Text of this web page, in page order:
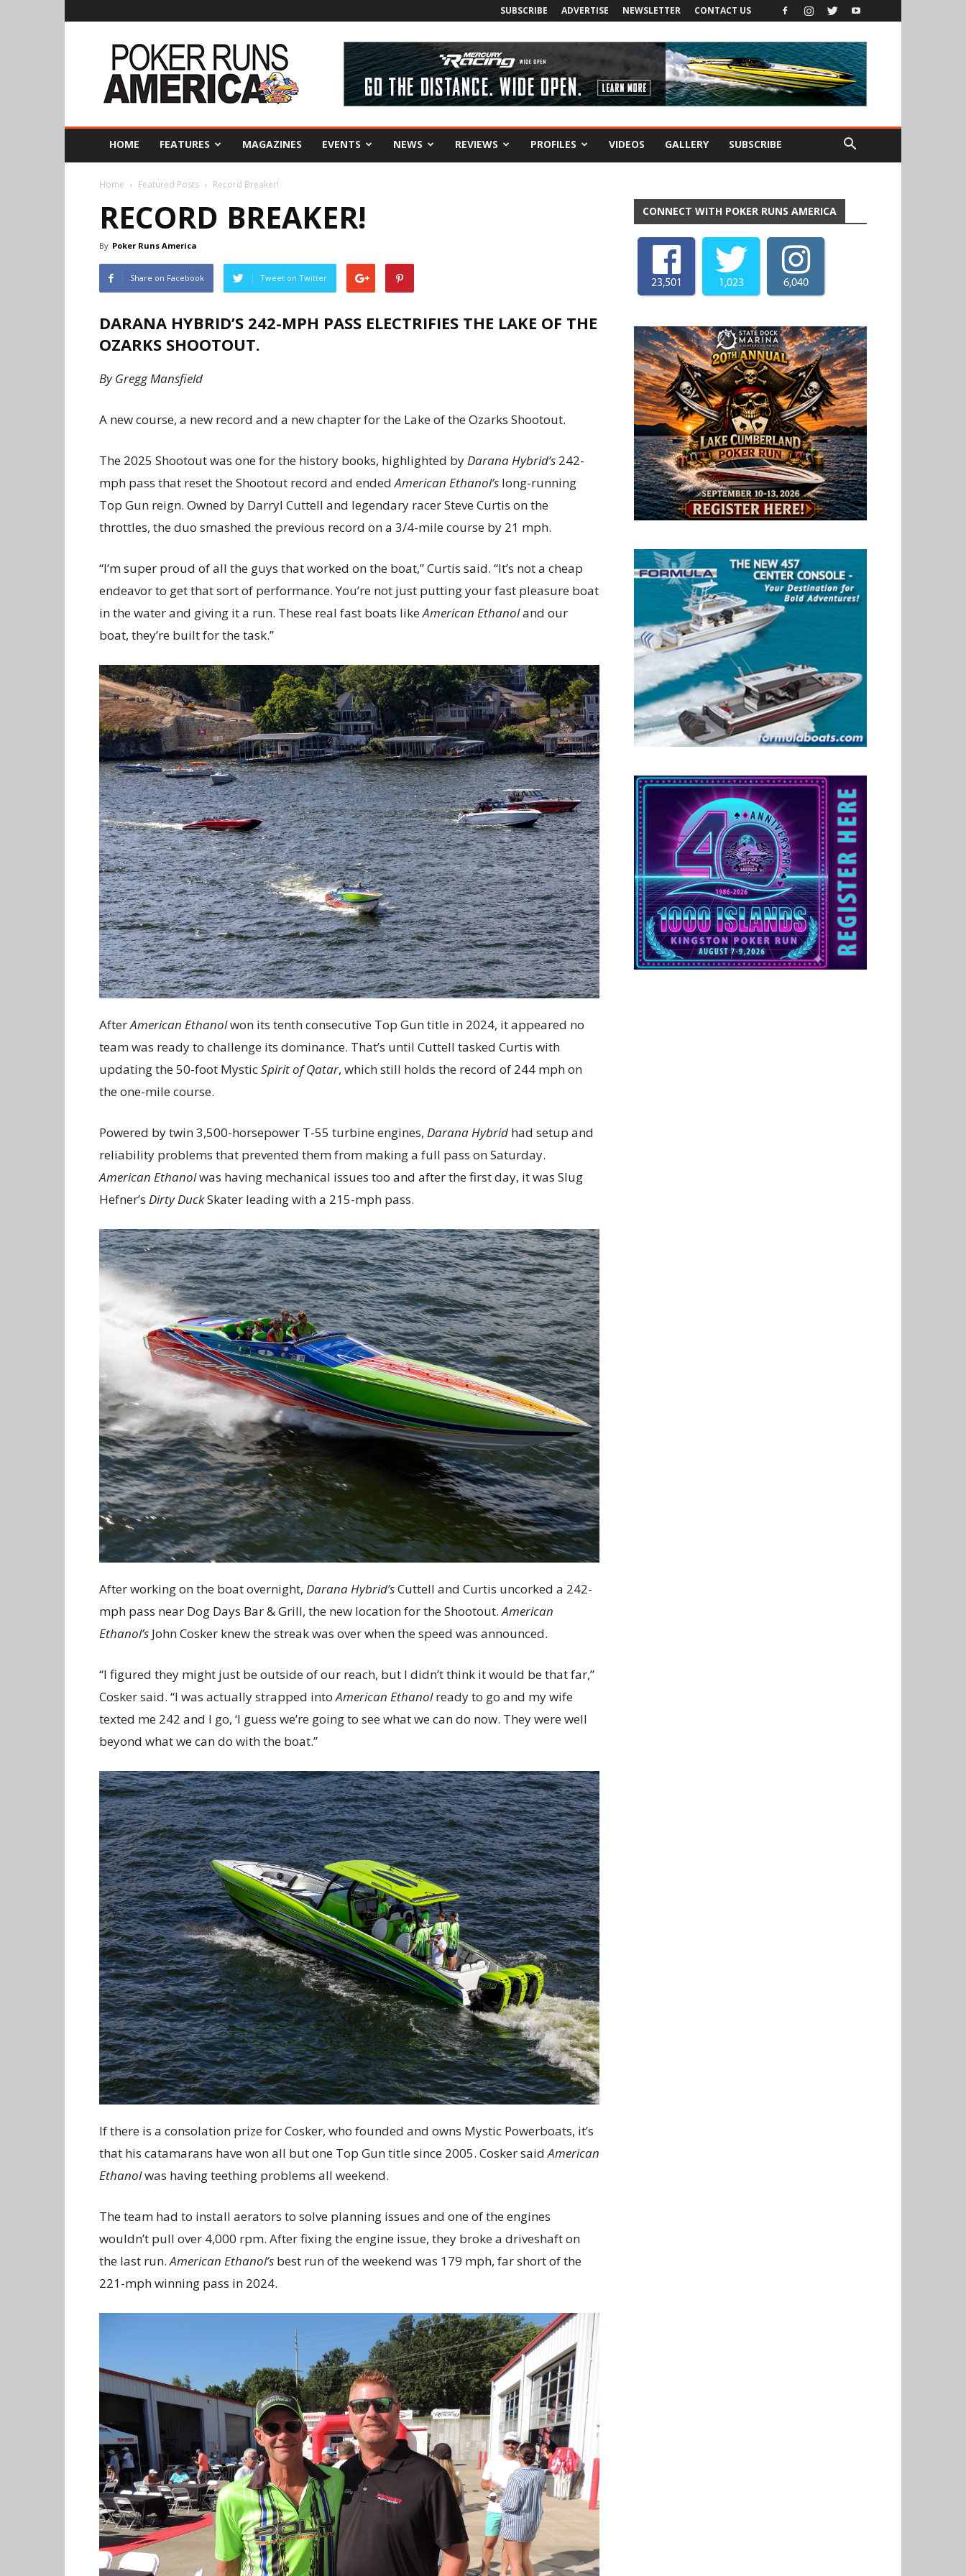
SUBSCRIBE ADVERTISE NEWSLETTER CONTACT US
Poker
Runs
America
HOME FEATURES MAGAZINES EVENTS NEWS REVIEWS PROFILES VIDEOS GALLERY SUBSCRIBE
Home Featured Posts Record Breaker!
RECORD BREAKER!
By Poker Runs America
Share on Facebook Tweet on Twitter
DARANA HYBRID’S 242-MPH PASS ELECTRIFIES THE LAKE OF THE
OZARKS SHOOTOUT.
By Gregg Mansfield
A new course, a new record and a new chapter for the Lake of the Ozarks Shootout.
The 2025 Shootout was one for the history books, highlighted byDarana Hybrid’s 242-
mph pass that reset the Shootout record and endedAmerican Ethanol’s long-running
Top Gun reign. Owned by Darryl Cuttell and legendary racer Steve Curtis on the
throttles, the duo smashed the previous record on a 3/4-mile course by 21 mph.
“I’m super proud of all the guys that worked on the boat,” Curtis said. “It’s not a cheap
endeavor to get that sort of performance. You’re not just putting your fast pleasure boat
in the water and giving it a run. These real fast boats likeAmerican Ethanoland our
boat, they’re built for the task.”
AfterAmerican Ethanolwon its tenth consecutive Top Gun title in 2024, it appeared no
team was ready to challenge its dominance. That’s until Cuttell tasked Curtis with
updating the 50-foot MysticSpirit of Qatar, which still holds the record of 244 mph on
the one-mile course.
Powered by twin 3,500-horsepower T-55 turbine engines, Darana Hybrid had setup and
reliability problems that prevented them from making a full pass on Saturday.
American Ethanolwas having mechanical issues too and after the first day, it was Slug
Hefner’s Dirty DuckSkater leading with a 215-mph pass.
After working on the boat overnight, Darana Hybrid’sCuttell and Curtis uncorked a 242-
mph pass near Dog Days Bar & Grill, the new location for the Shootout.American
Ethanol’s John Cosker knew the streak was over when the speed was announced.
“I figured they might just be outside of our reach, but I didn’t think it would be that far,”
Cosker said. “I was actually strapped intoAmerican Ethanolready to go and my wife
texted me 242 and I go, ‘I guess we’re going to see what we can do now. They were well
beyond what we can do with the boat.”
If there is a consolation prize for Cosker, who founded and owns Mystic Powerboats, it’s
that his catamarans have won all but one Top Gun title since 2005. Cosker saidAmerican
Ethanolwas having teething problems all weekend.
The team had to install aerators to solve planning issues and one of the engines
wouldn’t pull over 4,000 rpm. After fixing the engine issue, they broke a driveshaft on
the last run.American Ethanol’s best run of the weekend was 179 mph, far short of the
221-mph winning pass in 2024.
CONNECT WITH POKER RUNS AMERICA
23,501 1,023 6,040